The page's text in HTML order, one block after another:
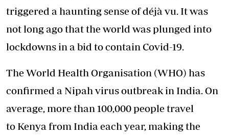
triggered a haunting sense of déjà vu. It was
not long ago that the world was plunged into
lockdowns in a bid to contain Covid-19.
The World Health Organisation (WHO) has
confirmed a Nipah virus outbreak in India. On
average, more than 100,000 people travel
to Kenya from India each year, making the